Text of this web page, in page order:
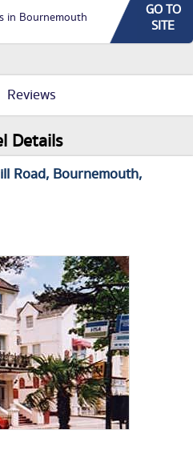
in Bournemouth
GO TO
SITE
Reviews
Details
Road Bournemouth